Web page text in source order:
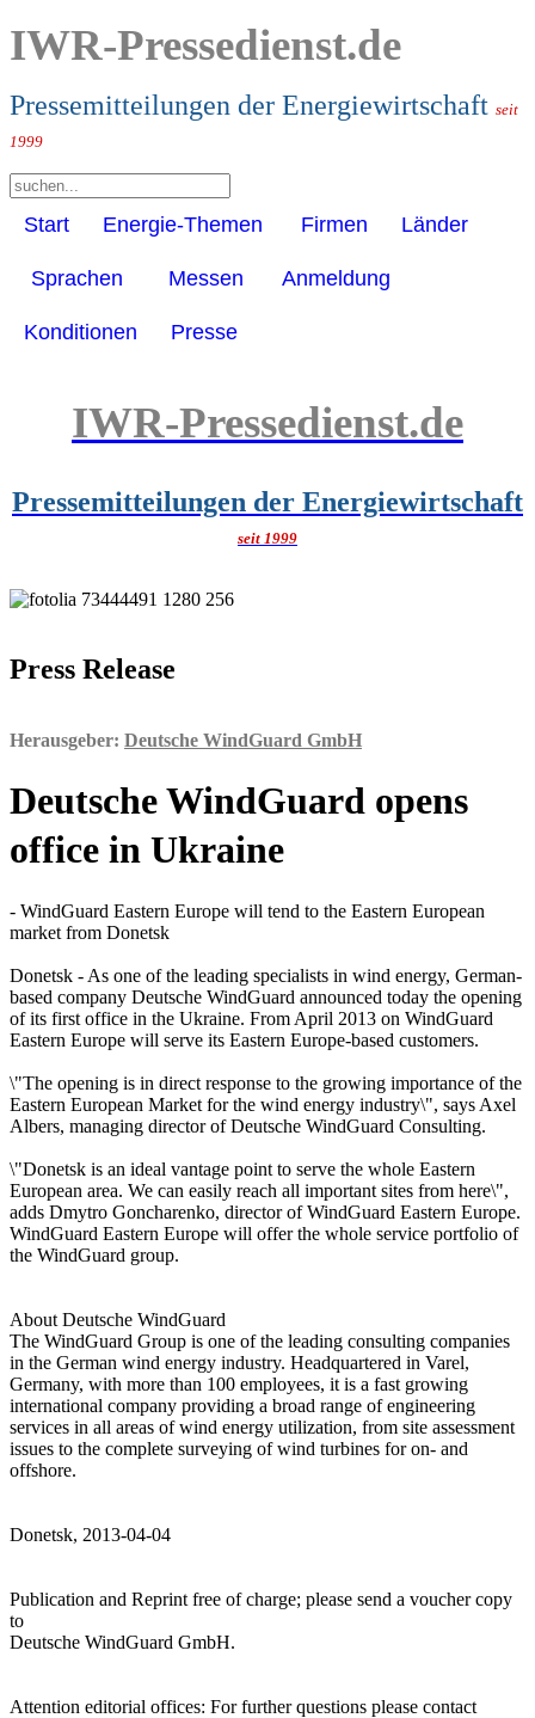
IWR-Pressedienst.de
Pressemitteilungen der Energiewirtschaft seit
1999
Start Energie-Themen Firmen Länder
Sprachen Messen Anmeldung
Konditionen Presse
IWR-Pressedienst.de
Pressemitteilungen der Energiewirtschaft
seit 1999
Press Release
Herausgeber: Deutsche WindGuard GmbH
Deutsche WindGuard opens
office in Ukraine
- WindGuard Eastern Europe will tend to the Eastern European
market from Donetsk
Donetsk - As one of the leading specialists in wind energy, German-
based company Deutsche WindGuard announced today the opening
of its first office in the Ukraine. From April 2013 on WindGuard
Eastern Europe will serve its Eastern Europe-based customers.
\"The opening is in direct response to the growing importance of the
Eastern European Market for the wind energy industry\", says Axel
Albers, managing director of Deutsche WindGuard Consulting.
\"Donetsk is an ideal vantage point to serve the whole Eastern
European area. We can easily reach all important sites from here\",
adds Dmytro Goncharenko, director of WindGuard Eastern Europe.
WindGuard Eastern Europe will offer the whole service portfolio of
the WindGuard group.
About Deutsche WindGuard
The WindGuard Group is one of the leading consulting companies
in the German wind energy industry. Headquartered in Varel,
Germany, with more than 100 employees, it is a fast growing
international company providing a broad range of engineering
services in all areas of wind energy utilization, from site assessment
issues to the complete surveying of wind turbines for on- and
offshore.
Donetsk, 2013-04-04
Publication and Reprint free of charge; please send a voucher copy
to
Deutsche WindGuard GmbH.
Attention editorial offices: For further questions please contact